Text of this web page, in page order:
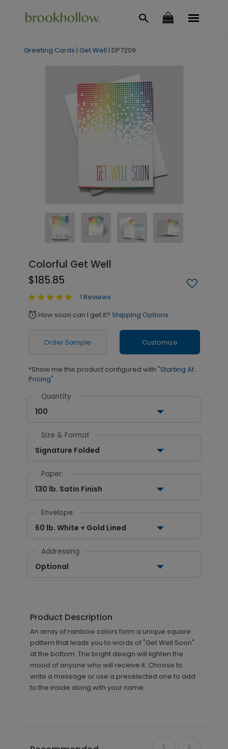
Greeting Cards | Get Well | DP7209
Colorful Get Well
$185.85
1 Reviews
alarm How soon can I get it? Shipping Options
Order Sample Customize
*Show me this product configured with "Starting At
Pricing"
Quantity
100
Size & Format
Signature Folded
Paper:
130 lb. Satin Finish
Envelope:
60 lb. White + Gold Lined
Addressing
Optional
Product Description
An array of rainbow colors form a unique square
pattern that leads you to words of "Get Well Soon"
at the bottom. The bright design will lighten the
mood of anyone who will receive it. Choose to
write a message or use a preselected one to add
to the inside along with your name.